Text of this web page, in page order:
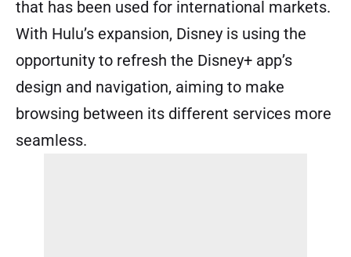
that has been used for international markets.
With Hulu’s expansion, Disney is using the
opportunity to refresh the Disney+ app’s
design and navigation, aiming to make
browsing between its different services more
seamless.